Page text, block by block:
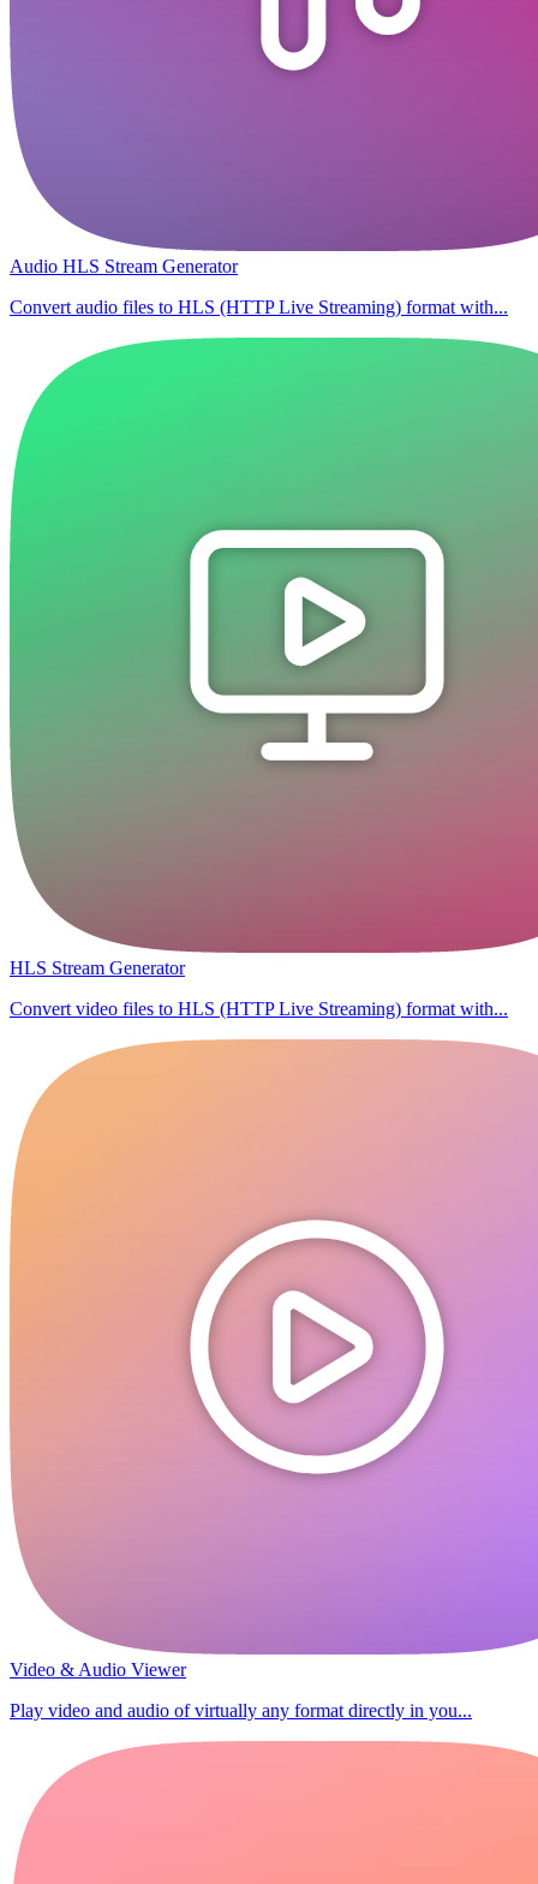
Audio HLS Stream Generator
Convert audio files to HLS (HTTP Live Streaming) format with...
HLS Stream Generator
Convert video files to HLS (HTTP Live Streaming) format with...
Video & Audio Viewer
Play video and audio of virtually any format directly in you...